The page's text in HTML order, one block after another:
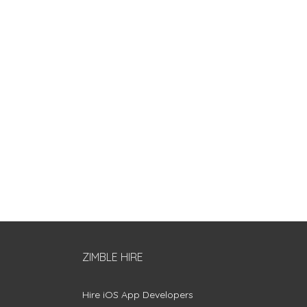
ZIMBLE HIRE
Hire iOS App Developers